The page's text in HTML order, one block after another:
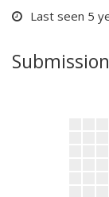
Last seen 5